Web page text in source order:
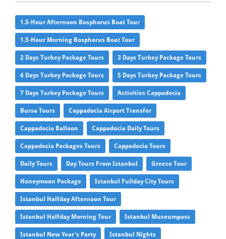
1.5-Hour Afternoon Bosphorus Boat Tour
1.5-Hour Morning Bosphorus Boat Tour
2 Days Turkey Package Tours 3 Days Turkey Package Tours
4 Days Turkey Package Tours 5 Days Turkey Package Tours
7 Days Turkey Package Tours Activities Cappadocia
Bursa Tours Cappadocia Airport Transfer
Cappadocia Balloon Cappadocia Daily Tours
Cappadocia Packages Tours Cappadocia Tours
Daily Tours Day Tours From Istanbul Greece Tour
Honeymoon Package Istanbul Fullday City Tours
Istanbul Halfday Afternoon Tour
Istanbul Halfday Morning Tour Istanbul Museumpass
Istanbul New Year's Party Istanbul Nights